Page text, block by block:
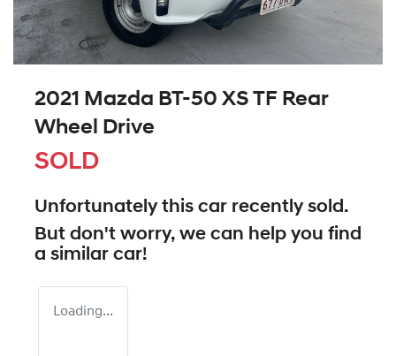
2021 Mazda BT-50 XS TF Rear
Wheel Drive
SOLD
Unfortunately this car recently sold.
But don't worry, we can help you find
a similar car!
Loading...